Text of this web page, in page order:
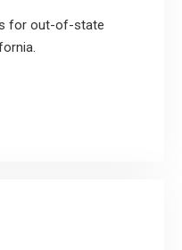
for out-of-state